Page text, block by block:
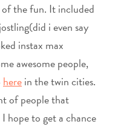
of the fun. It included
i even say
instax max
awesome people,
herein the twin cities.
of people that
hope to get a chance